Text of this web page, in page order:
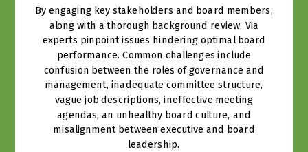
By engaging key stakeholders and board members,
along with a thorough background review, Via
experts pinpoint issues hindering optimal board
performance. Common challenges include
confusion between the roles of governance and
management, inadequate committee structure,
vague job descriptions, ineffective meeting
agendas, an unhealthy board culture, and
misalignment between executive and board
leadership.